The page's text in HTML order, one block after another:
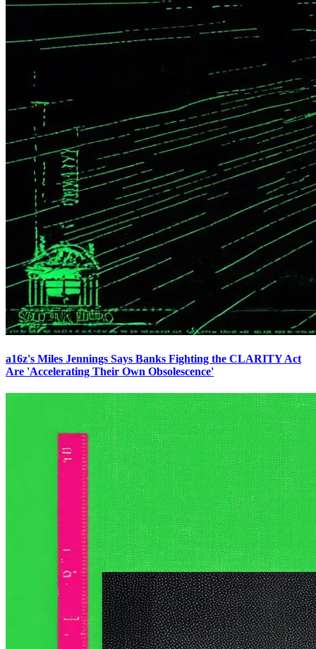
a16z's Miles Jennings Says Banks Fighting the CLARITY Act
Are 'Accelerating Their Own Obsolescence'